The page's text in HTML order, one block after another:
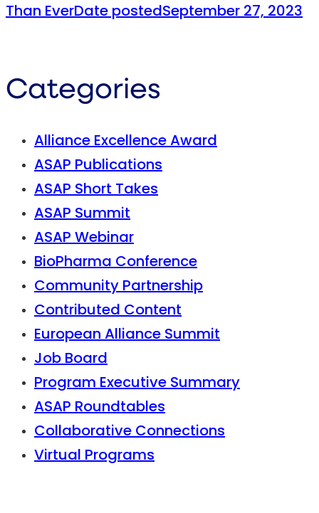
Than EverDate postedSeptember 27, 2023
Categories
Alliance Excellence Award
ASAP Publications
ASAP Short Takes
ASAP Summit
ASAP Webinar
BioPharma Conference
Community Partnership
Contributed Content
European Alliance Summit
Job Board
Program Executive Summary
ASAP Roundtables
Collaborative Connections
Virtual Programs